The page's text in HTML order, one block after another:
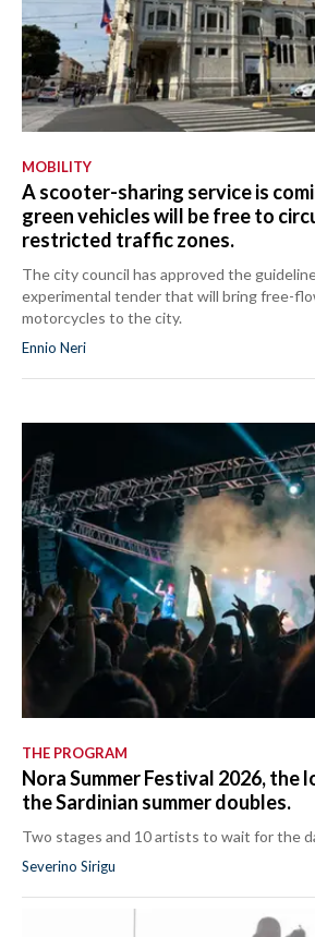
MOBILITY
A scooter-sharing service is
green vehicles will be free to
restricted traffic zones.
The city council has approved the
experimental tender that will bring free-
motorcycles to the city.
Ennio Neri
THE PROGRAM
Nora Summer Festival 2026, the
the Sardinian summer doubles.
Two stages and 10 artists to wait for the
Severino Sirigu